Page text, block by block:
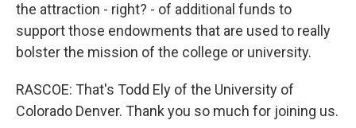
the attraction - right? - of additional funds to
support those endowments that are used to really
bolster the mission of the college or university.
RASCOE: That's Todd Ely of the University of
Colorado Denver. Thank you so much for joining us.